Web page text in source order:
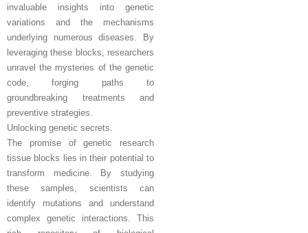
invaluable insights into genetic
variations and the mechanisms
underlying numerous diseases. By
leveraging these blocks, researchers
unravel the mysteries of the genetic
code, forging paths to
groundbreaking treatments and
preventive strategies.
Unlocking genetic secrets.
The promise of genetic research
tissue blocks lies in their potential to
transform medicine. By studying
these samples, scientists can
identify mutations and understand
complex genetic interactions. This